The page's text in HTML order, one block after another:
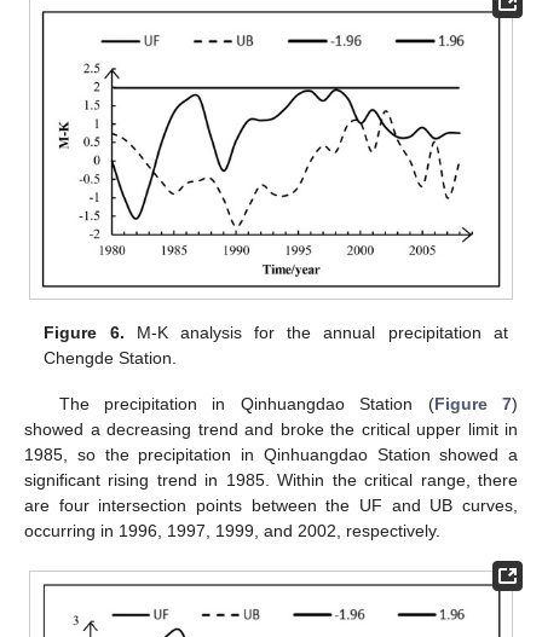
Figure 6. M-K analysis for the annual precipitation at
Chengde Station.
The precipitation in Qinhuangdao Station (Figure 7)
showed a decreasing trend and broke the critical upper limit in
1985, so the precipitation in Qinhuangdao Station showed a
significant rising trend in 1985. Within the critical range, there
are four intersection points between the UF and UB curves,
occurring in 1996, 1997, 1999, and 2002, respectively.